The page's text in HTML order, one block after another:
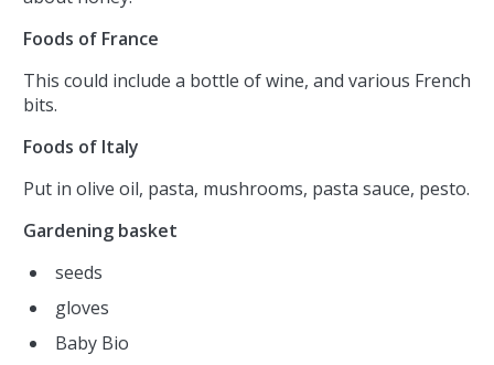
Foods of France
This could include a bottle of wine, and various French
bits.
Foods of Italy
Put in olive oil, pasta, mushrooms, pasta sauce, pesto.
Gardening basket
seeds
gloves
Baby Bio